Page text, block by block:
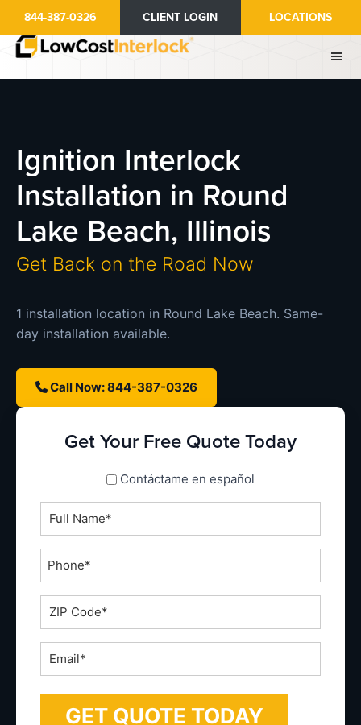
main
844-387-0326 CLIENT LOGIN LOCATIONS
Ignition Interlock
Installation in Round
Lake Beach, Illinois
Get Back on the Road Now
1 installation location in Round Lake Beach. Same-
day installation available.
Call Now: 844-387-0326
Get Your Free Quote Today
spanish_espanolContáctame en español
Full
Name
*Phone
ZIP
Code
*Email